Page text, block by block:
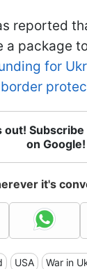
reported
a package
for
out!
on Google!
it's
USA War in